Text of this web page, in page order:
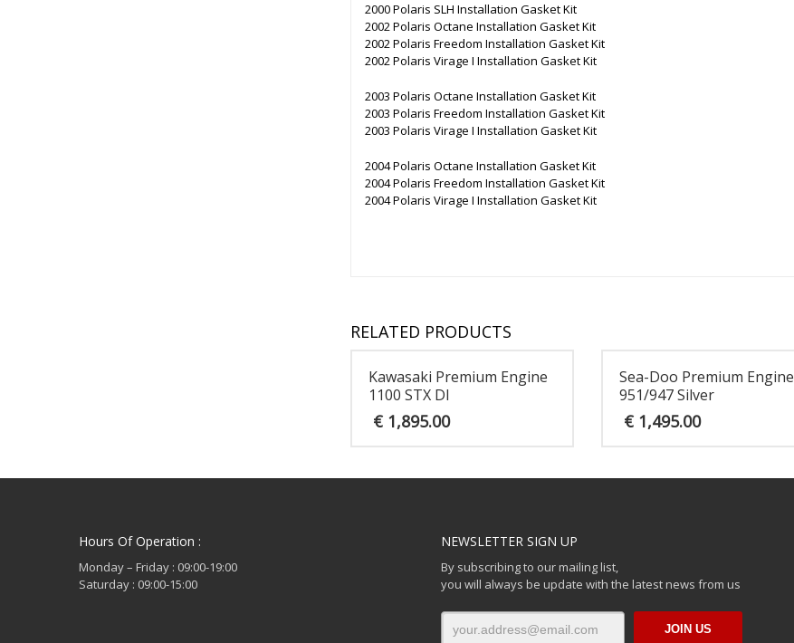
2000 Polaris SLH Installation Gasket Kit
2002 Polaris Octane Installation Gasket Kit
2002 Polaris Freedom Installation Gasket Kit
2002 Polaris Virage I Installation Gasket Kit
2003 Polaris Octane Installation Gasket Kit
2003 Polaris Freedom Installation Gasket Kit
2003 Polaris Virage I Installation Gasket Kit
2004 Polaris Octane Installation Gasket Kit
2004 Polaris Freedom Installation Gasket Kit
2004 Polaris Virage I Installation Gasket Kit
RELATED PRODUCTS
Kawasaki Premium Engine
1100 STX DI
€ 1,895.00
Sea-Doo Premium Engine
951/947 Silver
€1,495.00
Hours Of Operation :
Monday – Friday : 09:00-19:00
Saturday : 09:00-15:00
NEWSLETTER SIGN UP
By subscribing to our mailing list,
you will always be update with the latest news from us